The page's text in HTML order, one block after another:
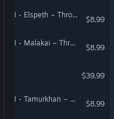
Total War: WARHAMMER III - Elspeth – Thrones of Decay
$8.99
Total War: WARHAMMER III - Malakai – Thrones of Decay
$8.99
$39.99
Total War: WARHAMMER III - Tamurkhan – Thrones of Decay
$8.99